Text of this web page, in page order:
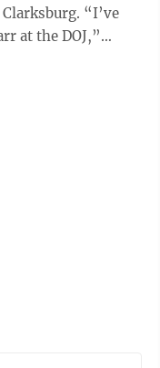
“I’ve
at the DOJ,”